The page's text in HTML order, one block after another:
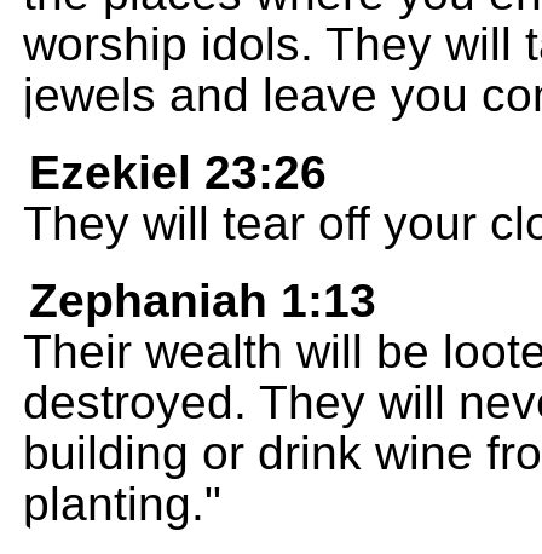
worship idols. They will
jewels and leave you
Ezekiel 23:26
They will tear off your
Zephaniah 1:13
Their wealth will be
destroyed. They will
building or drink wine
planting."